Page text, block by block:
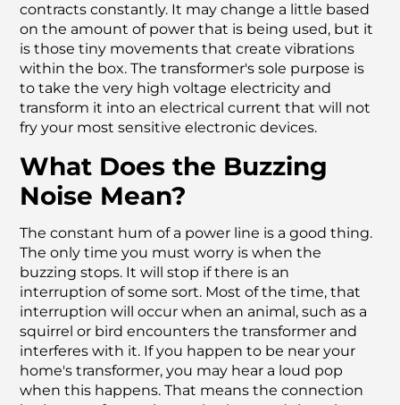
contracts constantly. It may change a little based
on the amount of power that is being used, but it
is those tiny movements that create vibrations
within the box. The transformer's sole purpose is
to take the very high voltage electricity and
transform it into an electrical current that will not
fry your most sensitive electronic devices.
What Does the Buzzing
Noise Mean?
The constant hum of a power line is a good thing.
The only time you must worry is when the
buzzing stops. It will stop if there is an
interruption of some sort. Most of the time, that
interruption will occur when an animal, such as a
squirrel or bird encounters the transformer and
interferes with it. If you happen to be near your
home's transformer, you may hear a loud pop
when this happens. That means the connection